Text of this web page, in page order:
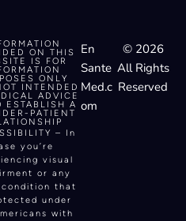
ON THIS
IS FOR
ONLY
INTENDED
ADVICE
ESTABLISH A
PATIENT
– In
you’re
visual
or any
that
under
with
En
Sante
Med.c
om
© 2026
All Rights
Reserved